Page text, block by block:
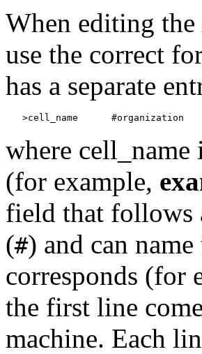
When editing the
use the correct
has a separate
where cell_name
(for example,
field that follows
(#) and can
corresponds (for
the first line
machine. Each